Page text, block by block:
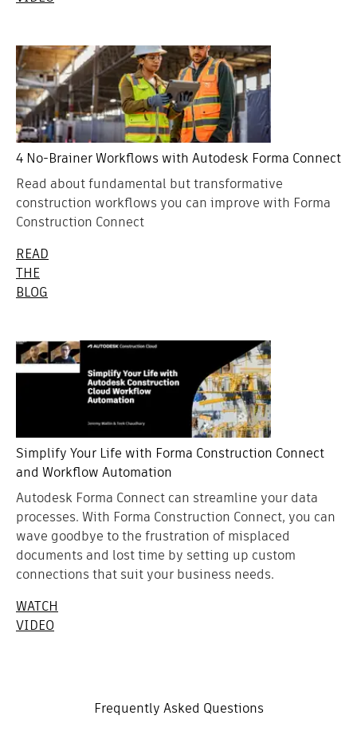
4 No-Brainer Workflows with Autodesk Forma Connect
Read about fundamental but transformative
construction workflows you can improve with Forma
Construction Connect
READ
THE
BLOG
Simplify Your Life with Forma Construction Connect
and Workflow Automation
Autodesk Forma Connect can streamline your data
processes. With Forma Construction Connect, you can
wave goodbye to the frustration of misplaced
documents and lost time by setting up custom
connections that suit your business needs.
WATCH
VIDEO
Frequently Asked Questions